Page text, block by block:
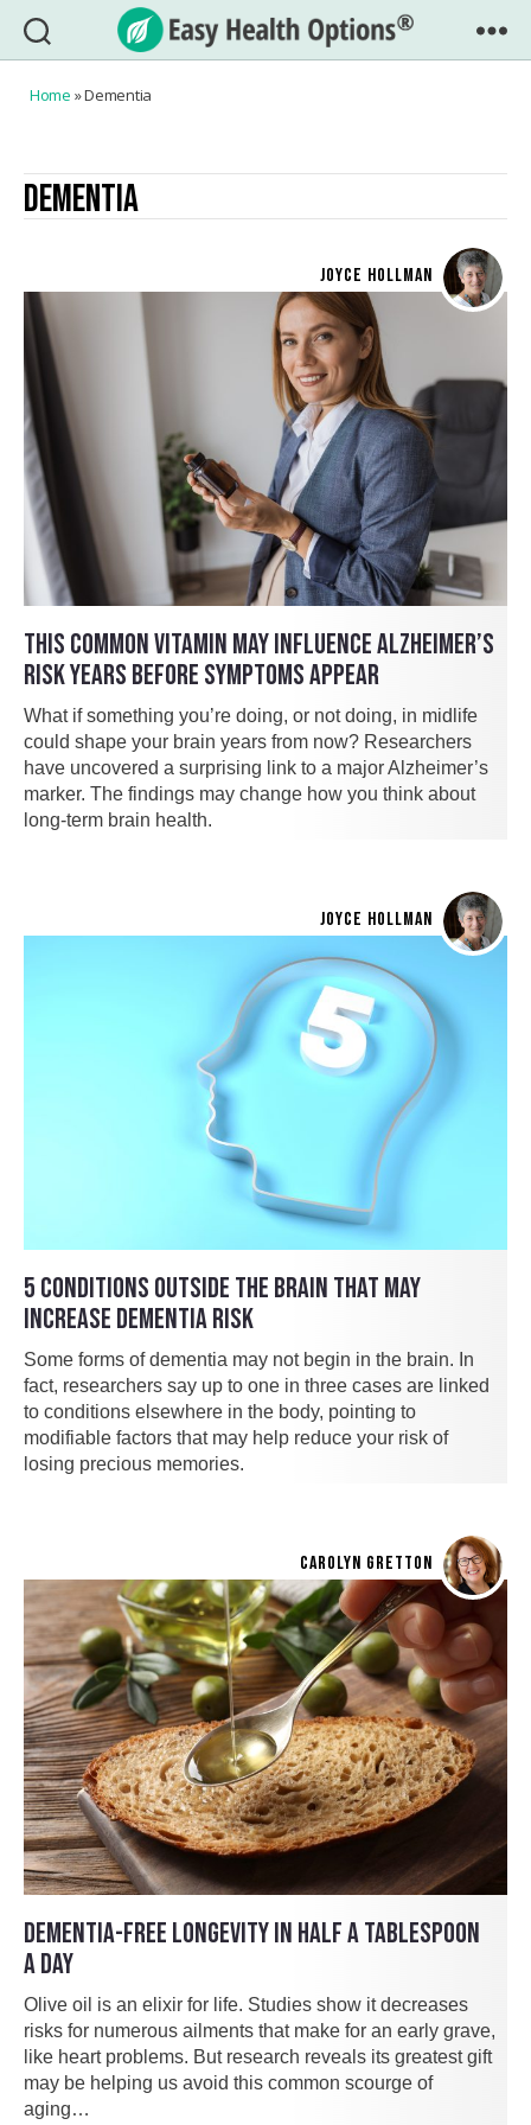
Easy
Home »Dementia
DEMENTIA
JOYCE HOLLMAN
THIS COMMON VITAMIN MAY INFLUENCE ALZHEIMER’S
RISK YEARS BEFORE SYMPTOMS APPEAR
What if something you’re doing, or not doing, in midlife
could shape your brain years from now? Researchers
have uncovered a surprising link to a major Alzheimer’s
marker. The findings may change how you think about
long-term brain health.
JOYCE HOLLMAN
5 CONDITIONS OUTSIDE THE BRAIN THAT MAY
INCREASE DEMENTIA RISK
Some forms of dementia may not begin in the brain. In
fact, researchers say up to one in three cases are linked
to conditions elsewhere in the body, pointing to
modifiable factors that may help reduce your risk of
losing precious memories.
CAROLYN GRETTON
DEMENTIA-FREE LONGEVITY IN HALF A TABLESPOON
A DAY
Olive oil is an elixir for life. Studies show it decreases
risks for numerous ailments that make for an early grave,
like heart problems. But research reveals its greatest gift
may be helping us avoid this common scourge of
aging…